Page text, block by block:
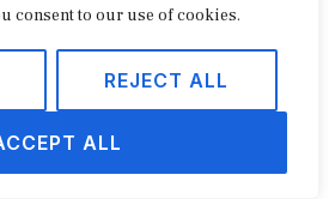
consent to our use of cookies.
REJECT ALL
ALL
growth rather
play. It also
because the